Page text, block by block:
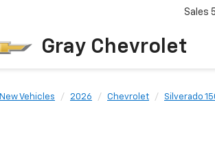
Gray Chevrolet
Sales
New Vehicles 2026 Chevrolet Silverado